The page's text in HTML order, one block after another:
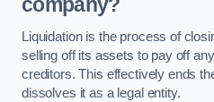
company?
Liquidation is the process of
selling off its assets to pay off
creditors. This effectively ends
dissolves it as a legal entity.